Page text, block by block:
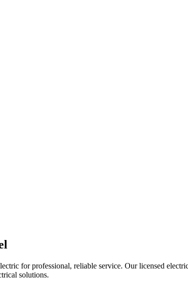
for professional, reliable service. Our licensed
solutions.